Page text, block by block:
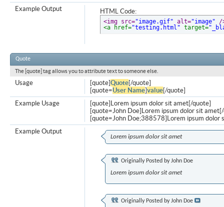
HTML Code:
<img src="image.gif" alt="image"
/
<a href="testing.html" target=
Example Output
Quote
The [quote] tag allows you to attribute text to someone else.
[quote]Quote[/quote]
[quote=User Name]value[/quote]
Usage
[quote]Lorem ipsum dolor sit amet[/quote]
[quote=John Doe]Lorem ipsum dolor sit
[quote=John Doe;388578]Lorem ipsum dolor
Example Usage
Lorem ipsum dolor sit amet
Originally Posted byJohn Doe
Lorem ipsum dolor sit amet
Originally Posted byJohn Doe
Example Output